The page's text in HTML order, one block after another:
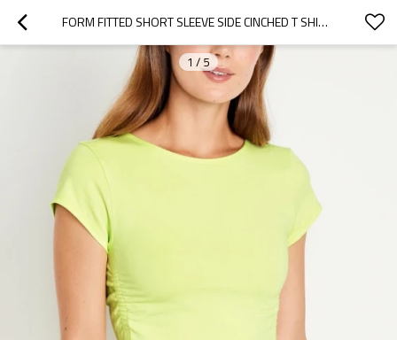
FORM FITTED SHORT SLEEVE SIDE CINCHED T SHIRTS COTTON BLEND UNIQUE ATHLEISURE TEE
1 / 5